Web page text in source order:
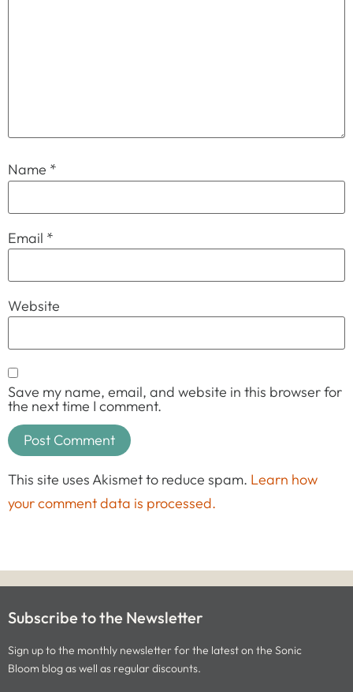
Name *
Email *
Website
Save my name, email, and website in this browser for
the next time I comment.
This site uses Akismet to reduce spam. Learn how
your comment data is processed.
Subscribe to the Newsletter
Sign up to the monthly newsletter for the latest on the Sonic
Bloom blog as well as regular discounts.